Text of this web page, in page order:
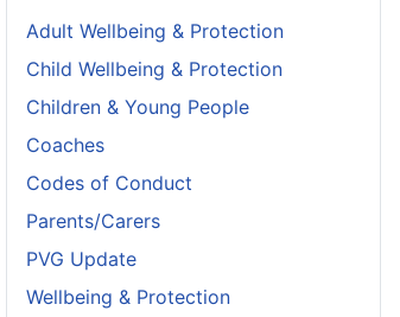
Adult Wellbeing & Protection
Child Wellbeing & Protection
Children & Young People
Coaches
Codes of Conduct
Parents/Carers
PVG Update
Wellbeing & Protection